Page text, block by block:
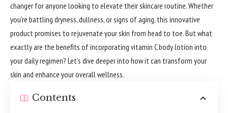
changer for anyone looking to elevate their skincare routine. Whether
you’re battling dryness, dullness, or signs of aging, this innovative
product promises to rejuvenate your skin from head to toe. But what
exactly are the benefits of incorporating vitamin C body lotion into
your daily regimen? Let’s dive deeper into how it can transform your
skin and enhance your overall wellness.
Contents